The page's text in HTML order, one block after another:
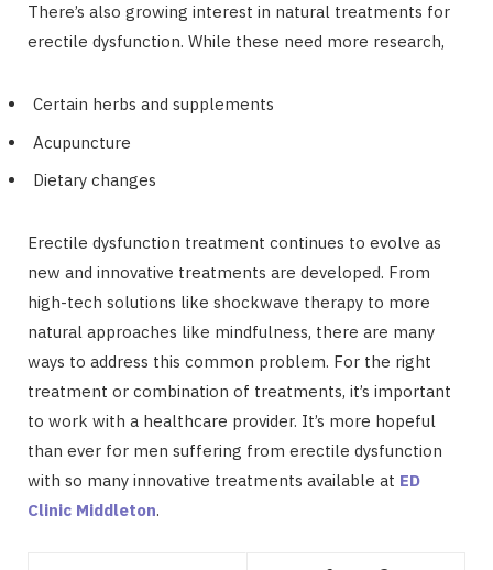
There’s also growing interest in natural treatments for
erectile dysfunction. While these need more research,
Certain herbs and supplements
Acupuncture
Dietary changes
Erectile dysfunction treatment continues to evolve as
new and innovative treatments are developed. From
high-tech solutions like shockwave therapy to more
natural approaches like mindfulness, there are many
ways to address this common problem. For the right
treatment or combination of treatments, it’s important
to work with a healthcare provider. It’s more hopeful
than ever for men suffering from erectile dysfunction
with so many innovative treatments available at ED
Clinic Middleton.